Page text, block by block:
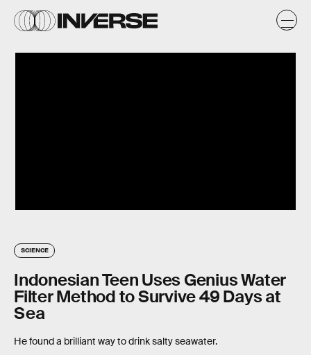
SCIENCE
Indonesian Teen Uses Genius Water
Filter Method to Survive 49 Days at
Sea
He found a brilliant way to drink salty seawater.